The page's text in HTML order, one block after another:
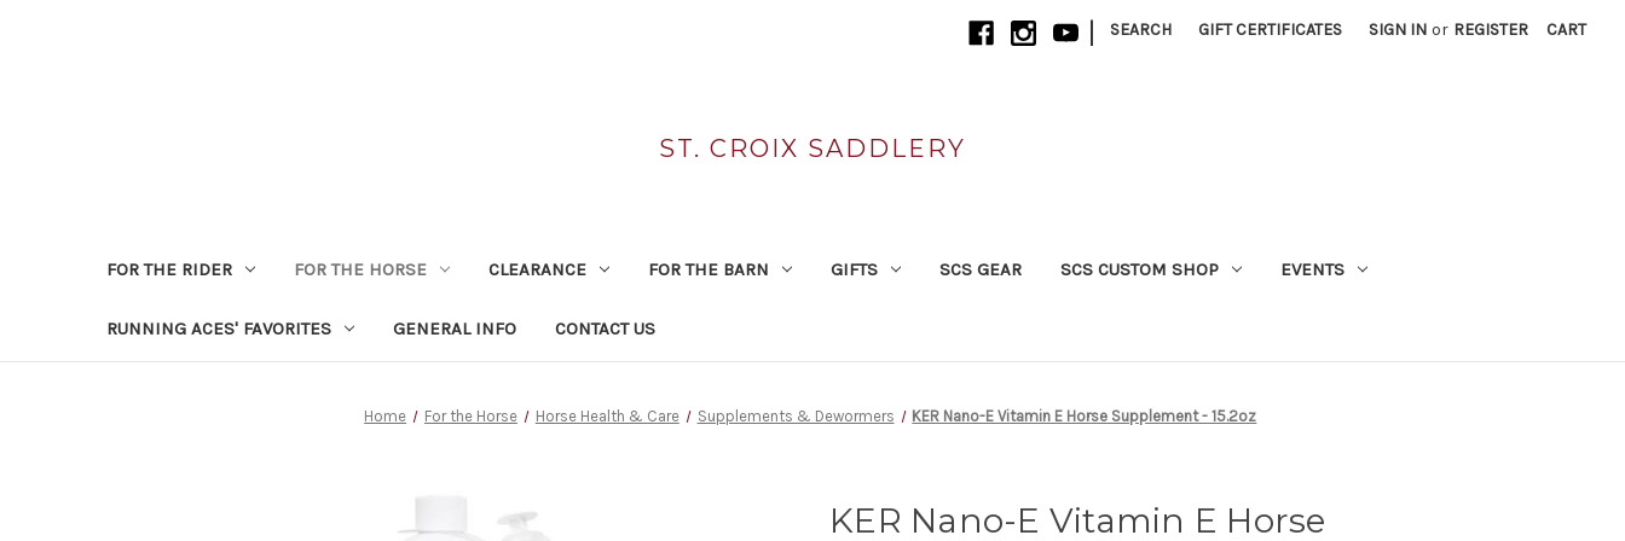
| SEARCH GIFT CERTIFICATES SIGN IN or REGISTER CART
ST. CROIX SADDLERY
FOR THE RIDER FOR THE HORSE CLEARANCE FOR THE BARN GIFTS SCS GEAR SCS CUSTOM SHOP EVENTS
RUNNING ACES' FAVORITES GENERAL INFO CONTACT US
Home For the Horse Horse Health & Care Supplements & Dewormers KER Nano-E Vitamin E Horse Supplement - 15.2oz
KER Nano-E Vitamin E Horse